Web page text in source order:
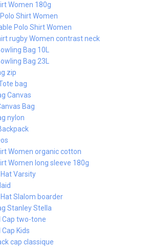
Women 180g
Shirt Women
Polo Shirt Women
rugby Women contrast neck
Bag 10L
Bag 23L
zip
bag
Canvas
Bag
nylon
Women organic cotton
Women long sleeve 180g
Varsity
Slalom boarder
Stanley Stella
Cap two-tone
Kids
cap classique